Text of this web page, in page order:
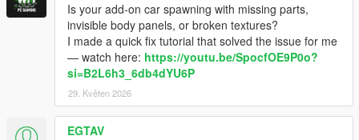
Is your add-on car spawning with missing parts,
invisible body panels, or broken textures?
I made a quick fix tutorial that solved the issue for me
— watch here: https://youtu.be/SpocfOE9P0o?
si=B2L6h3_6db4dYU6P
29. Květen 2026
EGTAV